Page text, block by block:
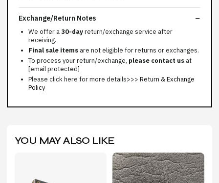
Exchange/Return Notes
We offer a30-dayreturn/exchange service after
receiving.
Final sale items are not eligible for returns or exchanges.
To process your return/exchange, please contact us at
[email protected]
Please click here for more details>>> Return & Exchange
Policy
YOU MAY ALSO LIKE